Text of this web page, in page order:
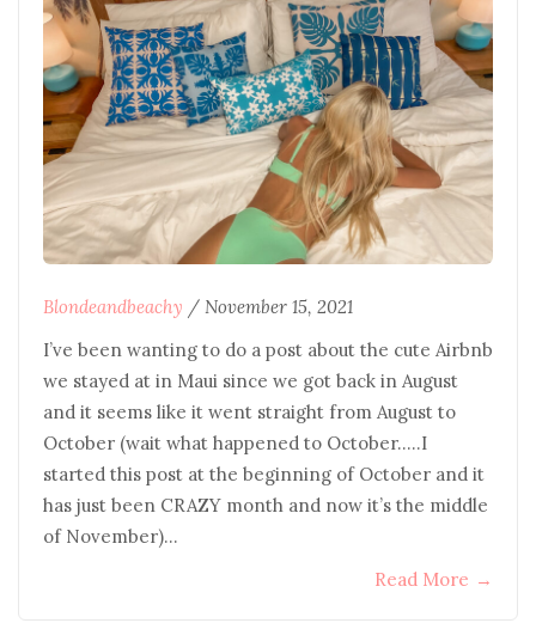
Blondeandbeachy / November 15, 2021
I’ve been wanting to do a post about the cute Airbnb
we stayed at in Maui since we got back in August
and it seems like it went straight from August to
October (wait what happened to October…..I
started this post at the beginning of October and it
has just been CRAZY month and now it’s the middle
of November)…
Read More →